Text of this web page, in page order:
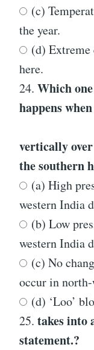
(c)
the year.
(d)
here.
24. Which
happens
vertically
the southern
(a) High
western India
(b) Low
western India
(c) No
occur in
(d) ‘Loo’
25. takes into
statement.?